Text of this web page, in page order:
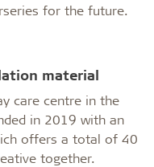
for the future.
material
care centre in the
in 2019 with an
offers a total of 40
together.